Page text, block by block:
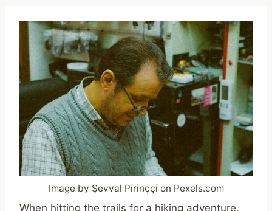
Image by Şevval Pirinççi on Pexels.com
When hitting the trails for a hiking adventure,